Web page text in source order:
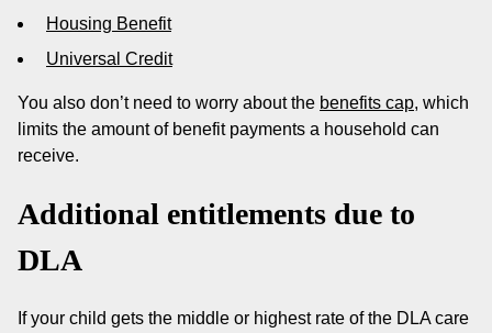
Housing Benefit
Universal Credit
You also don’t need to worry about the benefits cap, which
limits the amount of benefit payments a household can
receive.
Additional entitlements due to
DLA
If your child gets the middle or highest rate of the DLA care